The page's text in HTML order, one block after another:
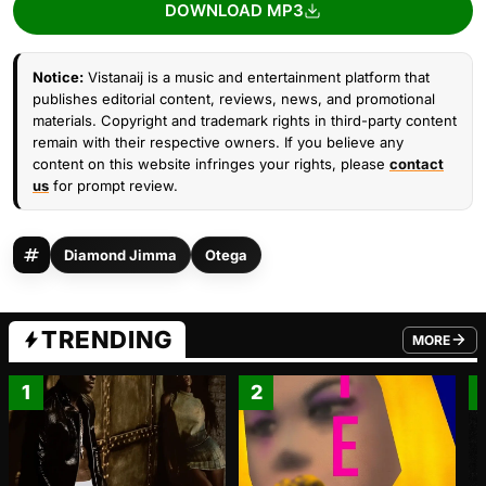
DOWNLOAD MP3
Notice: Vistanaij is a music and entertainment platform that
publishes editorial content, reviews, news, and promotional
materials. Copyright and trademark rights in third-party content
remain with their respective owners. If you believe any
content on this website infringes your rights, please contact
us for prompt review.
Diamond Jimma Otega
TRENDING MORE
FROM
1 2